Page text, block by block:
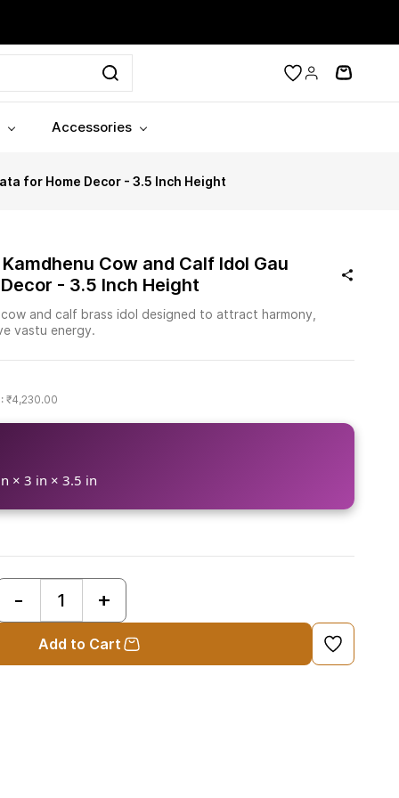
Accessories
for Home Decor - 3.5 Inch Height
Cow and Calf Idol Gau
- 3.5 Inch Height
cow and calf brass idol designed to attract harmony,
vastu energy.
₹4,230.00
× 3 in × 3.5 in
Add to Cart